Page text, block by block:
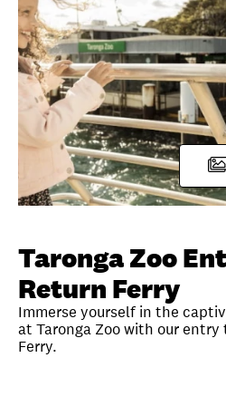
My bookings
Wishlist
FAQ
Unlock member savings
Overview
Taronga Zoo
Return Ferry
Immerse yourself in the
at Taronga Zoo with our
Ferry.